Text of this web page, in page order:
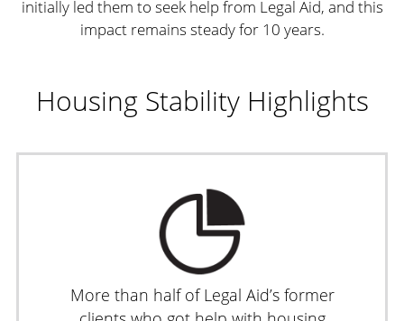
initially led them to seek help from Legal Aid, and this
impact remains steady for 10 years.
Housing Stability Highlights
More than half of Legal Aid’s former